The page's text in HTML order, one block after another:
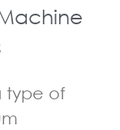
type of